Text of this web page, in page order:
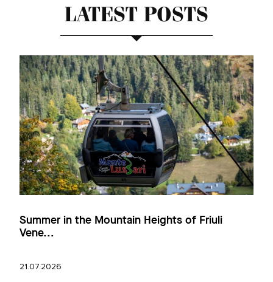
LATEST POSTS
Summer in the Mountain Heights of Friuli
Vene...
21.07.2026